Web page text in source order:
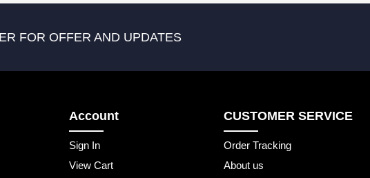
FOR OFFER AND UPDATES
Account
Sign In
View Cart
CUSTOMER SERVICE
Order Tracking
About us